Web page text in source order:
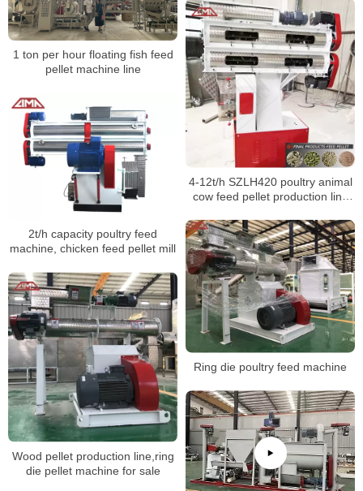
1 ton per hour floating fish feed
pellet machine line
4-12t/h SZLH420 poultry animal
cow feed pellet production line
2t/h capacity poultry feed
machine, chicken feed pellet mill
Ring die poultry feed machine
Wood pellet production line,ring
die pellet machine for sale